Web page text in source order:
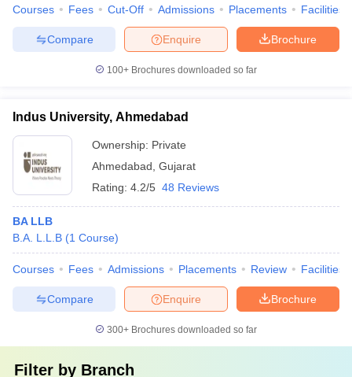
Courses Fees Cut-Off Admissions Placements Facilities
Brochure
Enquire
Compare
100+ Brochures downloaded so far
Indus University, Ahmedabad
Ownership: Private
Ahmedabad Gujarat
Rating: 4.2/5 48 Reviews
BA LLB
B.A. L.L.B (1 Course)
Courses Fees Admissions Placements Review Facilities
Brochure
Enquire
Compare
300+ Brochures downloaded so far
Filter by Branch